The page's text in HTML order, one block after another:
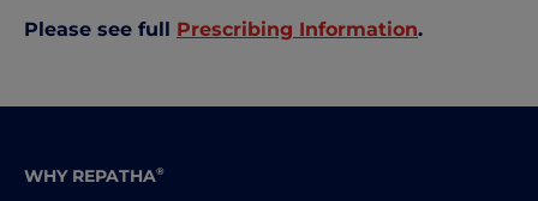
Please see full Prescribing Information.
WHY REPATHA®